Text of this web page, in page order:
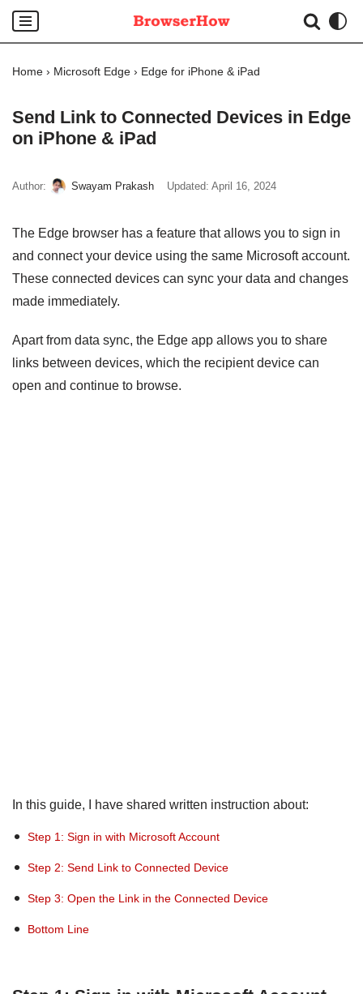
Skip
to
Home › Microsoft Edge › Edge for iPhone & iPad
Send Link to Connected Devices in Edge
on iPhone & iPad
Author: Swayam Prakash Updated: April 16, 2024
The Edge browser has a feature that allows you to sign in
and connect your device using the same Microsoft account.
These connected devices can sync your data and changes
made immediately.
Apart from data sync, the Edge app allows you to share
links between devices, which the recipient device can
open and continue to browse.
In this guide, I have shared written instruction about:
Step 1: Sign in with Microsoft Account
Step 2: Send Link to Connected Device
Step 3: Open the Link in the Connected Device
Bottom Line